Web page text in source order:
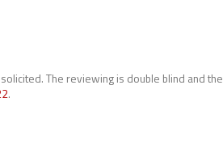
The reviewing is double blind and the
.